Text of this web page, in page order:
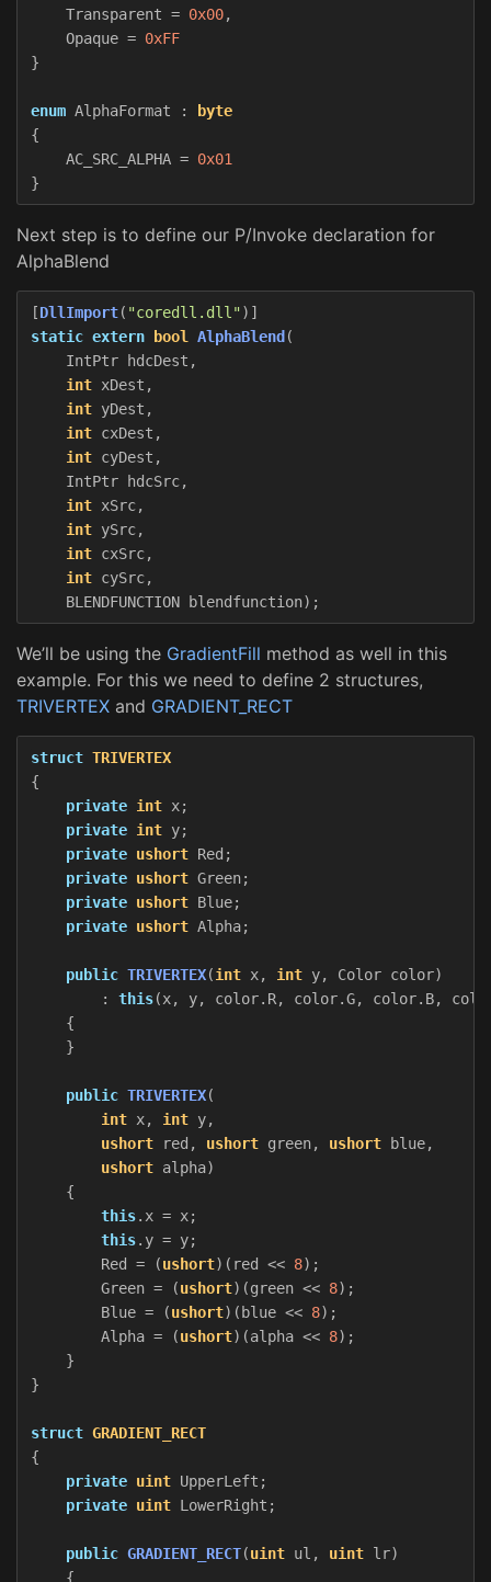
Transparent = 0x00,
Opaque = 0xFF
}
enum AlphaFormat :
byte
{
AC_SRC_ALPHA = 0x01
}
Next step is to define our P/Invoke declaration for
AlphaBlend
[DllImport( "coredll.dll")]
static extern bool AlphaBlend (
IntPtr
hdcDest ,
int xDest ,
int yDest ,
int cxDest ,
int cyDest ,
IntPtr
hdcSrc,
int xSrc,
int ySrc,
int cxSrc,
int cySrc,
BLENDFUNCTION
blendfunction);
We’ll be using the GradientFill method as well in this
example. For this we need to define 2 structures,
TRIVERTEX and GRADIENT_RECT
struct TRIVERTEX
{
private int x;
private int y;
private ushort Red ;
private ushort Green;
private ushort Blue;
private ushort Alpha;
public TRIVERTEX(int x, int y, Color color)
:
this(x, y, color. R, color.G, color. B,
{
}
public TRIVERTEX(
int x, int y,
ushort
red , ushort green, ushort blue,
ushort alpha)
{
this. x = x;
this. y = y;
Red
= (ushort)( red << 8);
Green = (ushort)(green << 8);
Blue = (ushort)( blue << 8);
Alpha = (ushort)(alpha << 8);
}
}
struct GRADIENT_RECT
{
private uint UpperLeft ;
private uint LowerRight ;
public GRADIENT_RECT(uint ul , uint lr)
{